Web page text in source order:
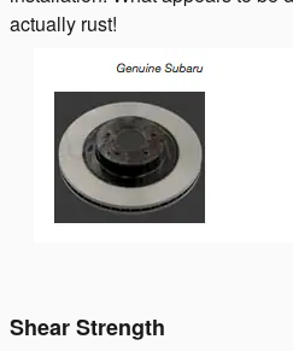
actually rust!
Shear Strength